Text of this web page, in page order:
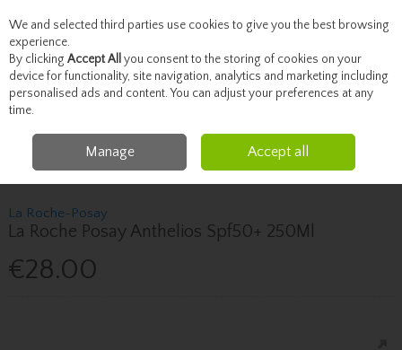
Skip to content
Menu Account Search Cart
Skincare Sun Care
La Roche-Posay La Roche Posay Anthelios
Spf50+ 250Ml
La Roche-Posay
La Roche Posay Anthelios Spf50+ 250Ml
€28.00
We and selected third parties use cookies to give you the best browsing
experience.
By clicking Accept All you consent to the storing of cookies on your
device for functionality, site navigation, analytics and marketing including
personalised ads and content. You can adjust your preferences at any
time.
Manage Accept all